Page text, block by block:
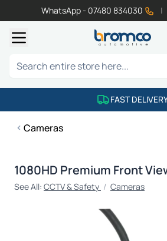
WhatsApp - 07480 834030 |
Search
FAST
Cameras
1080HD Premium Front
See All: CCTV & Safety / Cameras